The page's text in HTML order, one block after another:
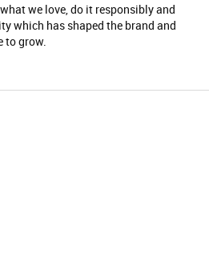
we love, do it responsibly and
which has shaped the brand and
to grow.